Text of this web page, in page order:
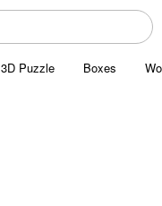
3D Puzzle Boxes